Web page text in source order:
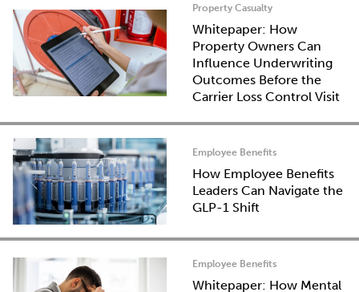
Property Casualty
Whitepaper: How
Property Owners Can
Influence Underwriting
Outcomes Before the
Carrier Loss Control Visit
Employee Benefits
How Employee Benefits
Leaders Can Navigate the
GLP-1 Shift
Employee Benefits
Whitepaper: How Mental